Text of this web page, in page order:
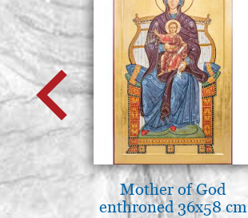
Mother of God
enthroned 36x58 cm